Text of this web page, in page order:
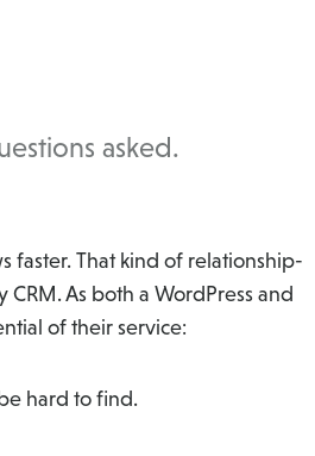
asked.
faster. That kind of relationship-
As both a WordPress and
of their service:
hard to find.